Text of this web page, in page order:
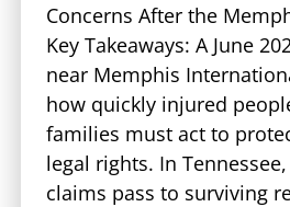
Concerns After the
Key Takeaways: A June
near Memphis
how quickly injured
families must act to
legal rights. In
claims pass to surviving